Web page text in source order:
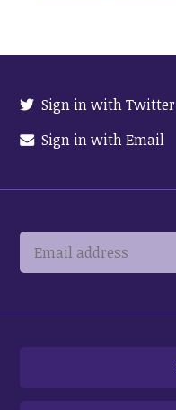
Sign in with Twitter
Sign in with Email